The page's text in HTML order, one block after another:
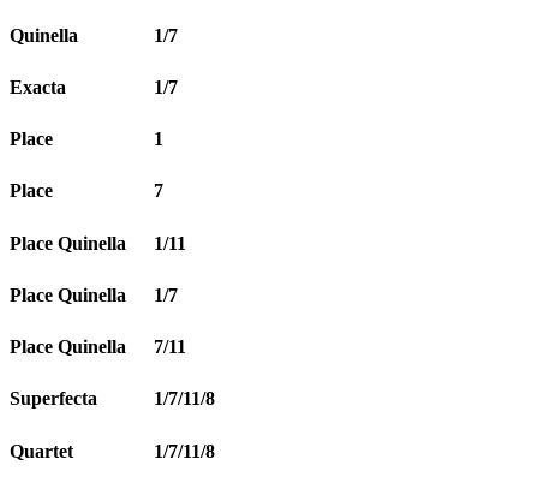
Quinella 1/7
Exacta 1/7
Place 1
Place 7
Place Quinella 1/11
Place Quinella 1/7
Place Quinella 7/11
Superfecta 1/7/11/8
Quartet 1/7/11/8